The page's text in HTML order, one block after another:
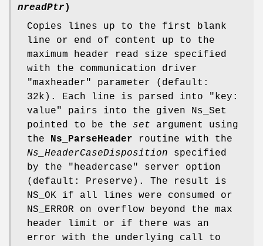
nreadPtr)
Copies lines up to the first blank
line or end of content up to the
maximum header read size specified
with the communication driver
"maxheader" parameter (default:
32k). Each line is parsed into "key:
value" pairs into the given Ns_Set
pointed to be the set argument using
the Ns_ParseHeader routine with the
Ns_HeaderCaseDisposition specified
by the "headercase" server option
(default: Preserve). The result is
NS_OK if all lines were consumed or
NS_ERROR on overflow beyond the max
header limit or if there was an
error with the underlying call to